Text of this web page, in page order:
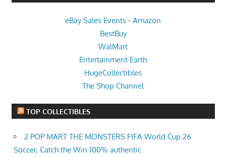
eBay Sales Events - Amazon
BestBuy
WalMart
Entertainment Earth
HugeCollectibles
The Shop Channel
TOP COLLECTIBLES
2 POP MART THE MONSTERS FIFA World Cup 26
Soccer, Catch the Win 100% authentic